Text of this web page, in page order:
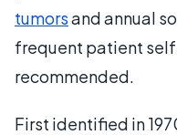
tumorsand annual
frequent patient
recommended.
First identified in